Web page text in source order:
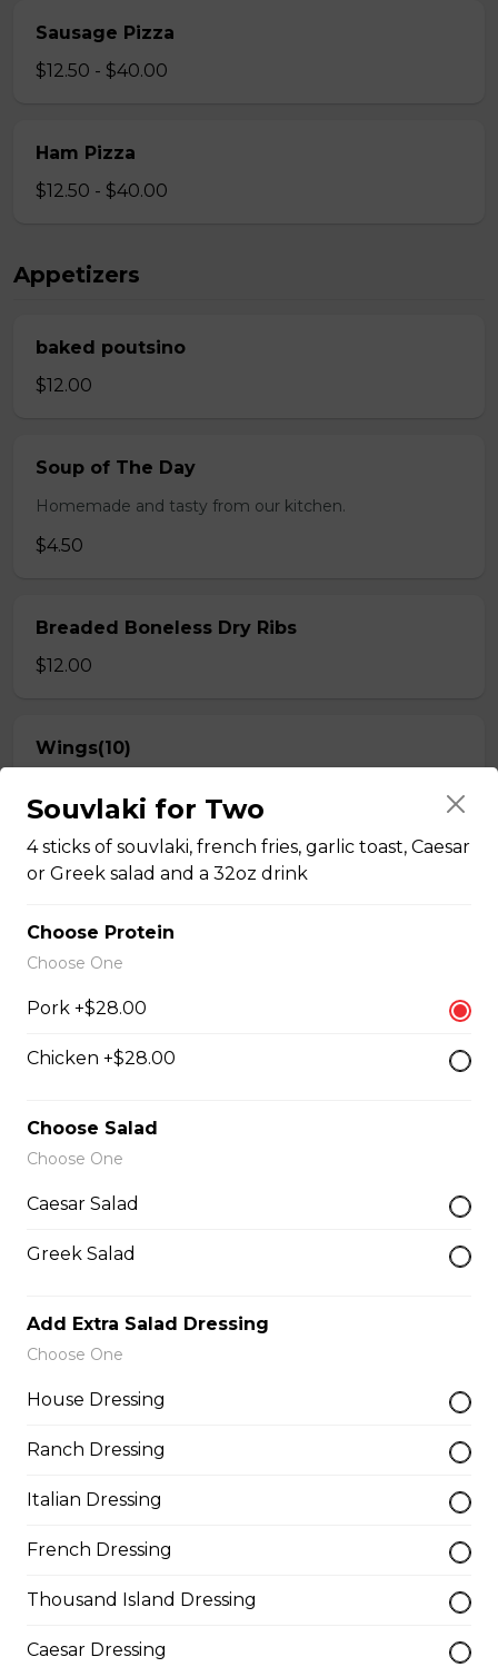
Sausage Pizza
$12.50 - $40.00
Ham Pizza
$12.50 - $40.00
Appetizers
baked poutsino
$12.00
Soup of The Day
Homemade and tasty from our kitchen.
$4.50
Breaded Boneless Dry Ribs
$12.00
Wings(10)
$13.50
$12.00
$11.00
French Fries
$10.00
Cheese Toast
$7.00
Souvlaki for Two
4 sticks of souvlaki, french fries, garlic toast, Caesar
or Greek salad and a 32oz drink
Choose Protein
Choose One
Pork +$28.00
Chicken +$28.00
Choose Salad
Choose One
Caesar Salad
Greek Salad
Add Extra Salad Dressing
Choose One
House Dressing
Ranch Dressing
Italian Dressing
French Dressing
Thousand Island Dressing
Caesar Dressing